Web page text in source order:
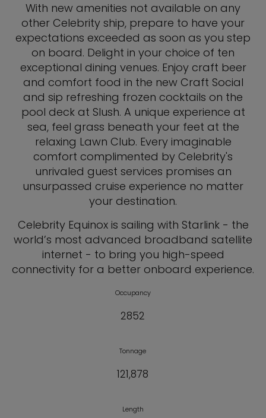
With new amenities not available on any
other Celebrity ship, prepare to have your
expectations exceeded as soon as you step
on board. Delight in your choice of ten
exceptional dining venues. Enjoy craft beer
and comfort food in the new Craft Social
and sip refreshing frozen cocktails on the
pool deck at Slush. A unique experience at
sea, feel grass beneath your feet at the
relaxing Lawn Club. Every imaginable
comfort complimented by Celebrity's
unrivaled guest services promises an
unsurpassed cruise experience no matter
your destination.
Celebrity Equinox is sailing with Starlink - the
world’s most advanced broadband satellite
internet - to bring you high-speed
connectivity for a better onboard experience.
Occupancy
2852
Tonnage
121,878
Length